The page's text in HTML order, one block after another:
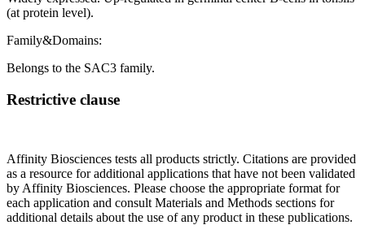
(at protein level).
Family&Domains:
Belongs to the SAC3 family.
Restrictive clause
Affinity Biosciences tests all products strictly. Citations are provided
as a resource for additional applications that have not been validated
by Affinity Biosciences. Please choose the appropriate format for
each application and consult Materials and Methods sections for
additional details about the use of any product in these publications.